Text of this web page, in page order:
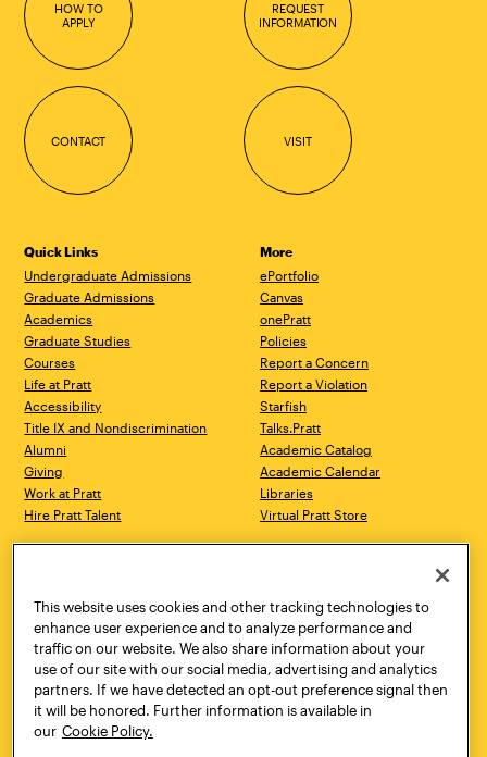
HOW TO
APPLY
REQUEST
INFORMATION
CONTACT VISIT
Quick Links
Undergraduate Admissions
Graduate Admissions
Academics
Graduate Studies
Courses
Life at Pratt
Accessibility
Title IX and Nondiscrimination
Alumni
Giving
Work at Pratt
Hire Pratt Talent
More
ePortfolio
Canvas
onePratt
Policies
Report a Concern
Report a Violation
Starfish
Talks.Pratt
Academic Catalog
Academic Calendar
Libraries
Virtual Pratt Store
Brooklyn, NY 11205
718.636.3600
New York, NY 10011
718.636.3600
Pratt Munson
310 Genesee Street
Utica, NY 13502
800.755.8920
This website uses cookies and other tracking technologies to
enhance user experience and to analyze performance and
traffic on our website. We also share information about your
use of our site with our social media, advertising and analytics
partners. If we have detected an opt-out preference signal then
it will be honored. Further information is available in
our Cookie Policy.